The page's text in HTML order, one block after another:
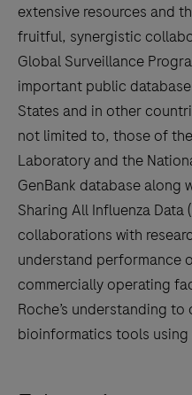
extensive resources and
fruitful, synergistic
Global Surveillance
important public
States and in other
not limited to, those of
Laboratory and the
GenBank database along
Sharing All Influenza Data
collaborations with
understand performance
commercially operating
Roche’s understanding
bioinformatics tools